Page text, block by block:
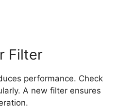
Filter
performance. Check
A new filter ensures